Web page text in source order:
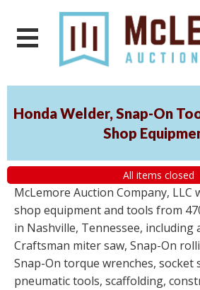
Honda Welder, Snap-On
Shop
All items closed
McLemore Auction Company, LLC
shop equipment and tools from
in Nashville, Tennessee, including
Craftsman miter saw, Snap-On
Snap-On torque wrenches, socket
pneumatic tools, scaffolding,